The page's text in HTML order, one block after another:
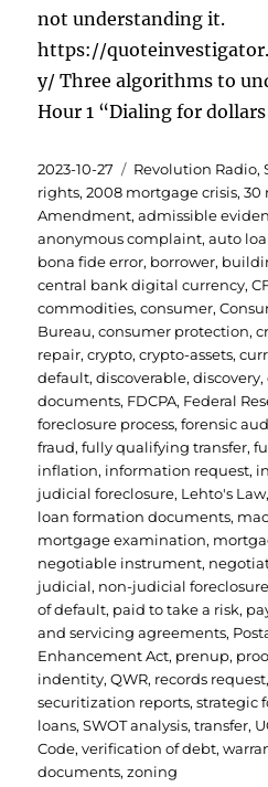
not understanding it.
https://
y/ Three algorithms to
Hour 1 “Dialing for dollars
Posted
on
2023-10-27 Categories
Revolution Radio,
rights,2008 mortgage crisis,30
Amendment,admissible
anonymous complaint,auto
bona fide error, borrower,
central bank digital currency,
commodities,consumer,
Bureau,consumer protection,
repair,crypto,crypto-assets,
default,discoverable,discovery,
documents, FDCPA, Federal
foreclosure process,forensic
fraud,fully qualifying transfer,
inflation, information request,
judicial foreclosure, Lehto's Law,
loan formation documents,
mortgage examination,
negotiable instrument,
judicial, non-judicial foreclosure
of default, paid to take a risk,
and servicing agreements,
Enhancement Act, prenup,
indentity,QWR, records request
securitization reports,strategic
loans,SWOT analysis,transfer,
Code,verification of debt,
documents,zoning